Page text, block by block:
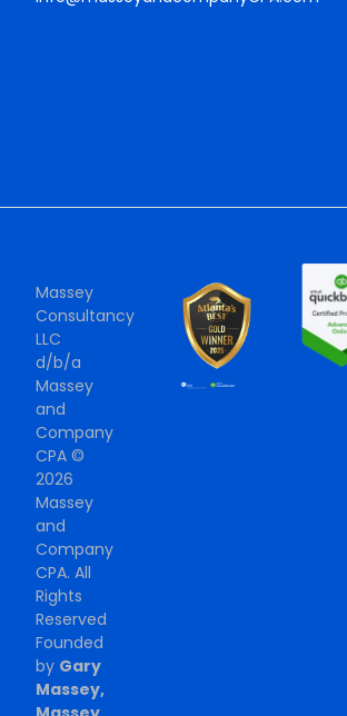
Massey
Consultancy
LLC
d/b/a
Massey
and
Company
CPA ©
2026
Massey
and
Company
CPA. All
Rights
Reserved
Founded
by Gary
Massey,